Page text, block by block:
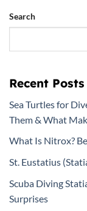
Search
Recent Posts
Sea Turtles for
Them & What
What Is Nitrox?
St. Eustatius
Scuba Diving
Surprises